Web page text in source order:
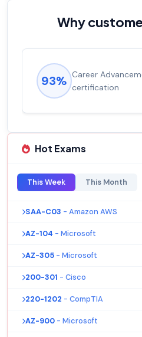
Why
93% Career
certification
Hot Exams
This Week This Month
SAA-C03 - Amazon AWS
AZ-104 - Microsoft
AZ-305 - Microsoft
200-301 - Cisco
220-1202 - CompTIA
AZ-900 - Microsoft